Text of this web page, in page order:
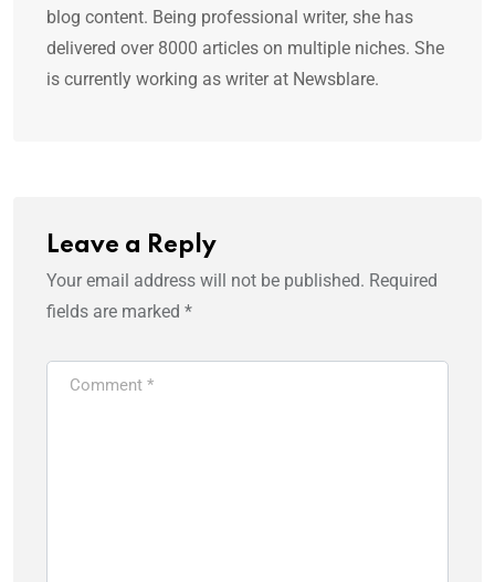
blog content. Being professional writer, she has
delivered over 8000 articles on multiple niches. She
is currently working as writer at Newsblare.
Leave a Reply
Your email address will not be published. Required
fields are marked *